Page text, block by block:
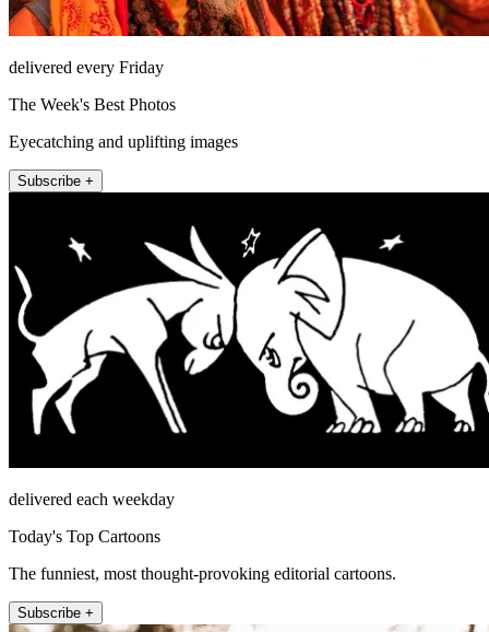
delivered every Friday
The Week's Best Photos
Eyecatching and uplifting images
Subscribe +
delivered each weekday
Today's Top Cartoons
The funniest, most thought-provoking editorial cartoons.
Subscribe +